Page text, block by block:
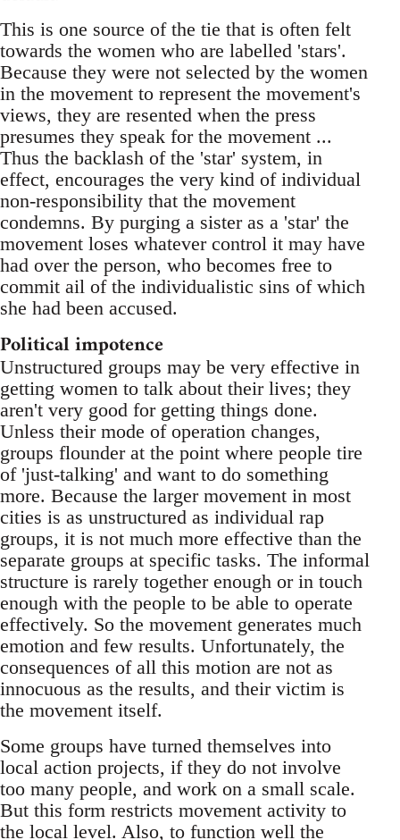
This is one source of the tie that is often felt
towards the women who are labelled 'stars'.
Because they were not selected by the women
in the movement to represent the movement's
views, they are resented when the press
presumes they speak for the movement ...
Thus the backlash of the 'star' system, in
effect, encourages the very kind of individual
non-responsibility that the movement
condemns. By purging a sister as a 'star' the
movement loses whatever control it may have
had over the person, who becomes free to
commit ail of the individualistic sins of which
she had been accused.
Political impotence
Unstructured groups may be very effective in
getting women to talk about their lives; they
aren't very good for getting things done.
Unless their mode of operation changes,
groups flounder at the point where people tire
of 'just-talking' and want to do something
more. Because the larger movement in most
cities is as unstructured as individual rap
groups, it is not much more effective than the
separate groups at specific tasks. The informal
structure is rarely together enough or in touch
enough with the people to be able to operate
effectively. So the movement generates much
emotion and few results. Unfortunately, the
consequences of all this motion are not as
innocuous as the results, and their victim is
the movement itself.
Some groups have turned themselves into
local action projects, if they do not involve
too many people, and work on a small scale.
But this form restricts movement activity to
the local level. Also, to function well the